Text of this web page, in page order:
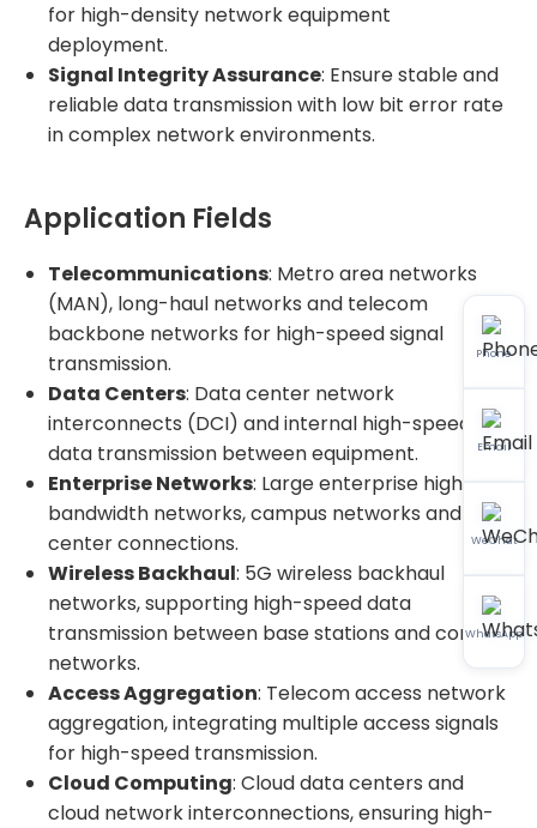
for high-density network equipment
deployment.
Signal Integrity Assurance: Ensure stable and
reliable data transmission with low bit error rate
in complex network environments.
Application Fields
Telecommunications: Metro area networks
(MAN), long-haul networks and telecom
backbone networks for high-speed signal
transmission.
Data Centers: Data center network
interconnects (DCI) and internal high-speed
data transmission between equipment.
Enterprise Networks: Large enterprise high-
bandwidth networks, campus networks and data
center connections.
Wireless Backhaul: 5G wireless backhaul
networks, supporting high-speed data
transmission between base stations and core
networks.
Access Aggregation: Telecom access network
aggregation, integrating multiple access signals
for high-speed transmission.
Cloud Computing: Cloud data centers and
cloud network interconnections, ensuring high-
Phone
Email
WeChat
WhatsApp